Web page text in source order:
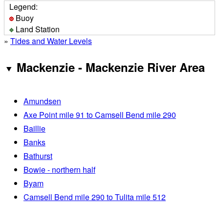
Legend:
Buoy
Land Station
» Tides and Water Levels
Mackenzie - Mackenzie River Area
Amundsen
Axe Point mile 91 to Camsell Bend mile 290
Baillie
Banks
Bathurst
Bowie - northern half
Byam
Camsell Bend mile 290 to Tulita mile 512